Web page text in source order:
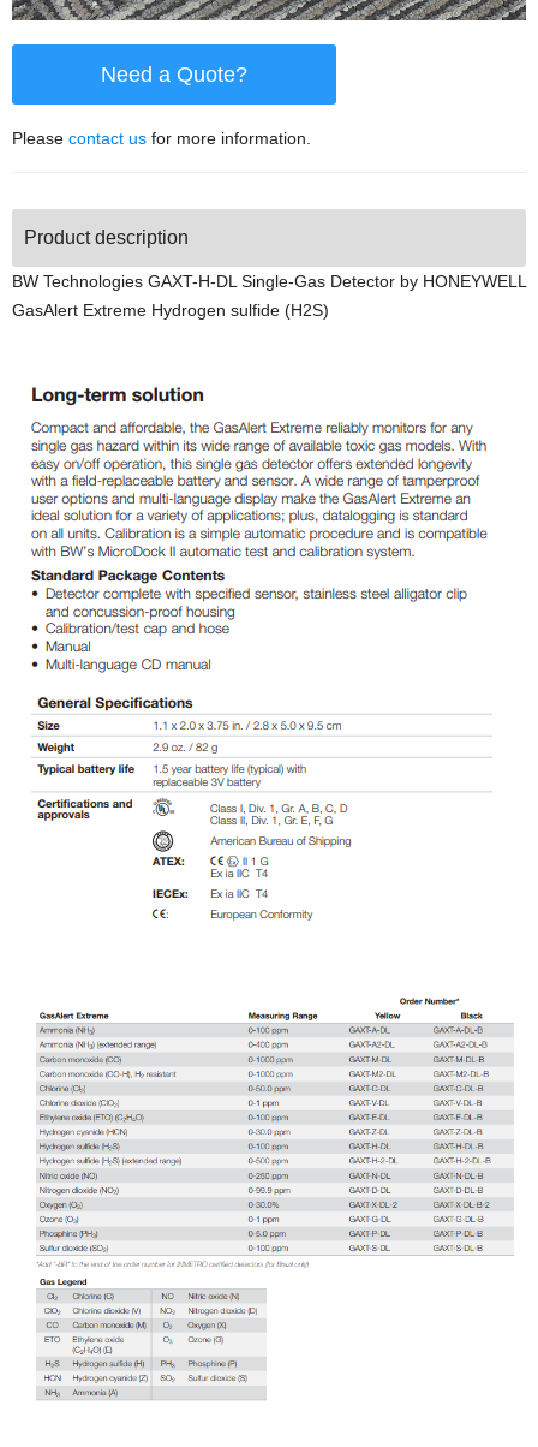
Need a Quote?
Please contact us for more information.
Product description
BW Technologies GAXT-H-DL Single-Gas Detector by HONEYWELL
GasAlert Extreme Hydrogen sulfide (H2S)